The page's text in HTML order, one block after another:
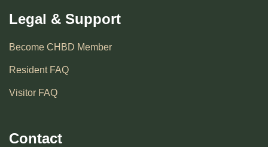
Legal & Support
Become CHBD Member
Resident FAQ
Visitor FAQ
Contact